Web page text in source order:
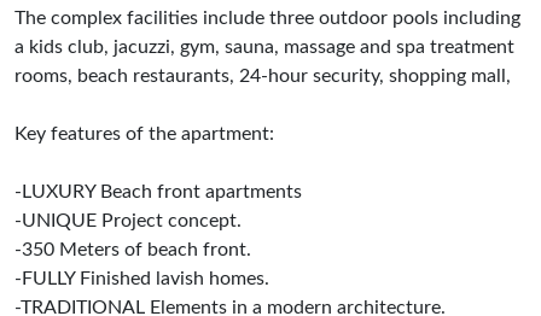
The complex facilities include three outdoor pools including
a kids club, jacuzzi, gym, sauna, massage and spa treatment
rooms, beach restaurants, 24-hour security, shopping mall,
Key features of the apartment:
-LUXURY Beach front apartments
-UNIQUE Project concept.
-350 Meters of beach front.
-FULLY Finished lavish homes.
-TRADITIONAL Elements in a modern architecture.